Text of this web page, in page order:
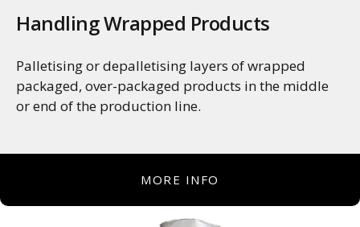
Handling Wrapped Products
Palletising or depalletising layers of wrapped
packaged, over-packaged products in the middle
or end of the production line.
MORE INFO